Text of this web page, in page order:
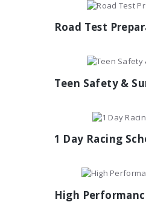
Road Test
Teen Safety &
1 Day Racing
High